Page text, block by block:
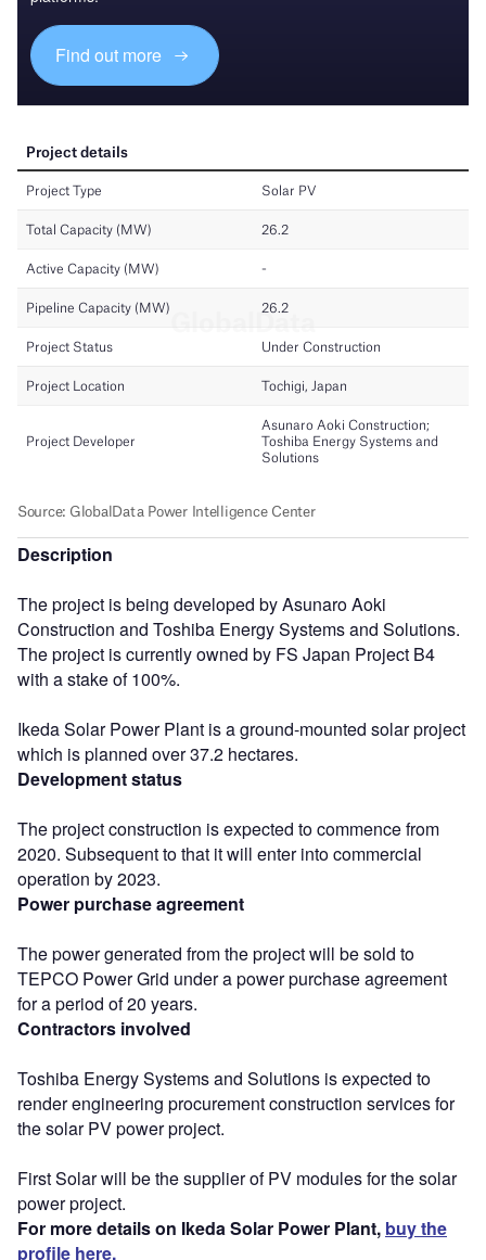
Find out more
Description
The project is being developed by Asunaro Aoki
Construction and Toshiba Energy Systems and Solutions.
The project is currently owned by FS Japan Project B4
with a stake of 100%.
Ikeda Solar Power Plant is a ground-mounted solar project
which is planned over 37.2 hectares.
Development status
The project construction is expected to commence from
2020. Subsequent to that it will enter into commercial
operation by 2023.
Power purchase agreement
The power generated from the project will be sold to
TEPCO Power Grid under a power purchase agreement
for a period of 20 years.
Contractors involved
Toshiba Energy Systems and Solutions is expected to
render engineering procurement construction services for
the solar PV power project.
First Solar will be the supplier of PV modules for the solar
power project.
For more details on Ikeda Solar Power Plant, buy the
profile here.